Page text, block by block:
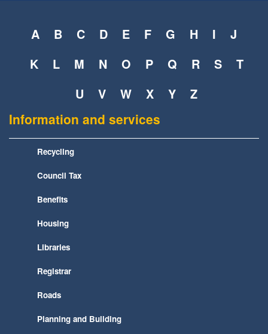
A B C D E F G H I
J
K
L M N O P Q R S
T
U
V W X Y Z
Information and services
Recycling
Council Tax
Benefits
Housing
Libraries
Registrar
Roads
Planning and Building